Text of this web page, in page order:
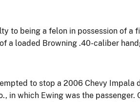
to being a felon in possession of a
a loaded Browning .40-caliber
to stop a 2006 Chevy Impala
in which Ewing was the passenger.